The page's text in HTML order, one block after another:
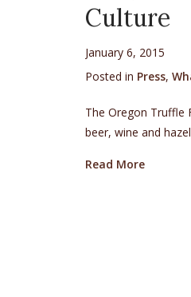
Culture
January 6, 2015
Posted in Press,
The Oregon Truffle
beer, wine and
Read Moreabout